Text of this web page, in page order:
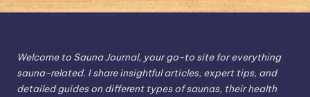
Welcome to Sauna Journal, your go-to site for everything
sauna-related. I share insightful articles, expert tips, and
detailed guides on different types of saunas, their health